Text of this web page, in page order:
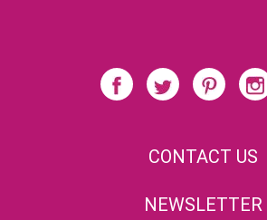
CONTACT US
NEWSLETTER